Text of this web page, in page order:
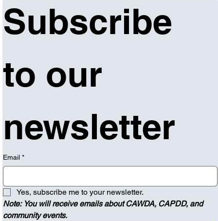
Subscribe
to our
newsletter
Email *
Yes, subscribe me to your newsletter.
Note: You will receive emails about CAWDA, CAPDD, and
community events.